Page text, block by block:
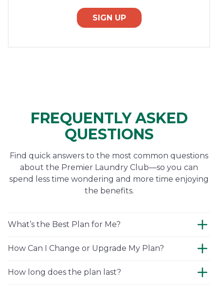
SIGN UP
FREQUENTLY ASKED
QUESTIONS
Find quick answers to the most common questions
about the Premier Laundry Club—so you can
spend less time wondering and more time enjoying
the benefits.
What’s the Best Plan for Me?
How Can I Change or Upgrade My Plan?
How long does the plan last?